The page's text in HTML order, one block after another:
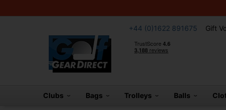
+44 (0)1622 891675 Gift
Clubs Bags Trolleys Balls